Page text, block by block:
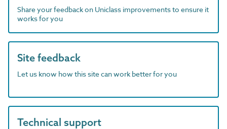
Share your feedback on Uniclass improvements to ensure it
works for you
Site feedback
Let us know how this site can work better for you
Technical support